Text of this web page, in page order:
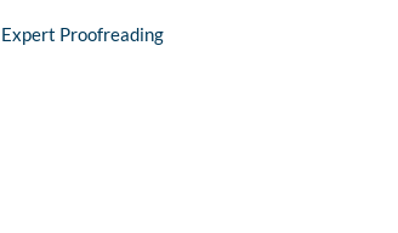
Expert Proofreading